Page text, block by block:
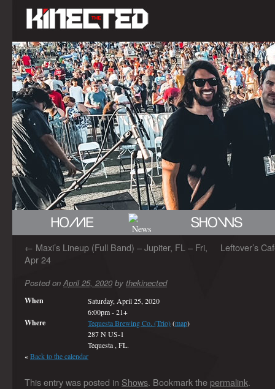
← Maxi’s Lineup (Full Band) – Jupiter, FL – Fri,
Apr 24
Leftover’s
Posted on April 25, 2020 by thekinected
When
Saturday, April 25, 2020
6:00pm-21+
Where Tequesta Brewing Co. (Trio)(map)
287 N US-1
Tequesta , FL.
«Back to the calendar
This entry was posted in Shows. Bookmark the permalink.